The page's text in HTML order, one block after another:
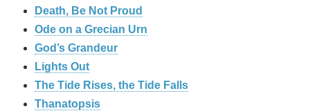
Death, Be Not Proud
Ode on a Grecian Urn
God’s Grandeur
Lights Out
The Tide Rises, the Tide Falls
Thanatopsis